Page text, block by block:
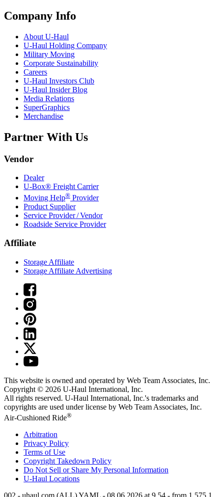
Company Info
About U-Haul
U-Haul Holding Company
Military Moving
Corporate Sustainability
Careers
U-Haul Investors Club
U-Haul Insider Blog
Media Relations
SuperGraphics
Merchandise
Partner With Us
Vendor
Dealer
U-Box® Freight Carrier
Moving Help® Provider
Product Supplier
Service Provider / Vendor
Roadside Service Provider
Affiliate
Storage Affiliate
Storage Affiliate Advertising
This website is owned and operated by Web Team Associates, Inc.
Copyright © 2026 U-Haul International, Inc.
All rights reserved. U-Haul International, Inc.'s trademarks and
copyrights are used under license by Web Team Associates, Inc.
Air-Cushioned Ride®
Arbitration
Privacy Policy
Terms of Use
Copyright Takedown Policy
Do Not Sell or Share My Personal Information
U-Haul Locations